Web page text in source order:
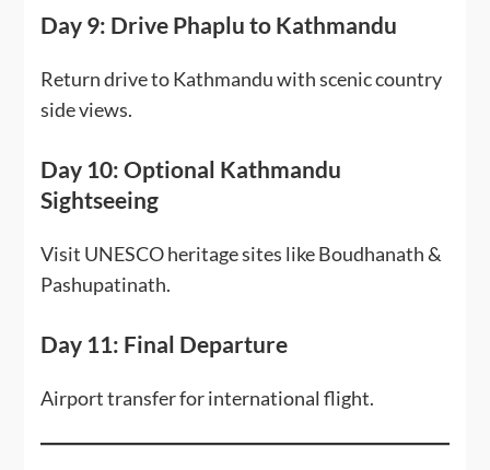
Day 9: Drive Phaplu to Kathmandu
Return drive to Kathmandu with scenic country
side views.
Day 10: Optional Kathmandu
Sightseeing
Visit UNESCO heritage sites like Boudhanath &
Pashupatinath.
Day 11: Final Departure
Airport transfer for international flight.